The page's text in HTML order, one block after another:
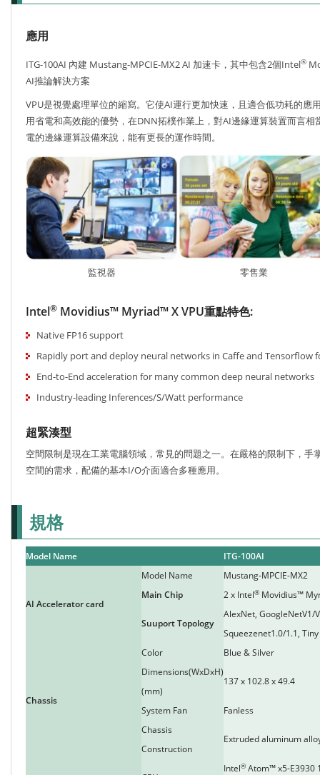
應用
ITG-100AI 內建 Mustang-MPCIE-MX2 AI 加速卡，其中包含2個Intel®
AI推論解決方案
VPU是視覺處理單位的縮寫。它使AI運行更加快速，且適合低功耗的應
用省電和高效能的優勢，在DNN拓樸作業上，對AI邊緣運算裝置而言
電的邊緣運算設備來說，能有更長的運作時間。
監視器 零售業
Intel® Movidius™ Myriad™ X VPU重點特色:
Native FP16 support
Rapidly port and deploy neural networks in Caffe and Tensorflow
End-to-End acceleration for many common deep neural networks
Industry-leading Inferences/S/Watt performance
超緊湊型
空間限制是現在工業電腦領域，常見的問題之一。在嚴格的限制下，手
空間的需求，配備的基本I/O介面適合多種應用。
規格
Model Name ITG-100AI
AI Accelerator card
Model Name
Mustang-MPCIE-MX2
Main Chip
2 x Intel® Movidius™
Suuport Topology
AlexNet, GoogleNetV1/
Squeezenet1.0/1.1,
Chassis
Color
Blue & Silver
Dimensions(WxDxH)
(mm)
137 x 102.8 x 49.4
System Fan
Fanless
Chassis
Construction
Extruded aluminum
Intel® Atom™ x5-E3930